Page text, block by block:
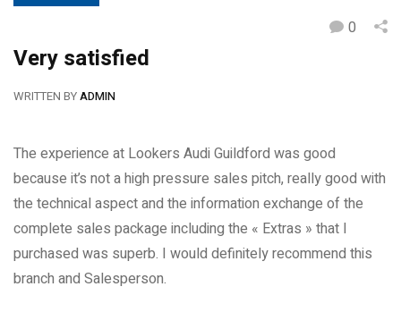
0
Very satisfied
WRITTEN BYADMIN
The experience at Lookers Audi Guildford was good
because it’s not a high pressure sales pitch, really good with
the technical aspect and the information exchange of the
complete sales package including the « Extras » that I
purchased was superb. I would definitely recommend this
branch and Salesperson.